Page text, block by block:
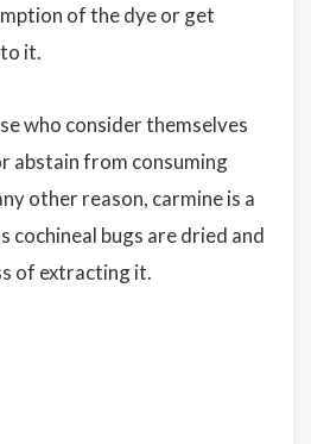
of the dye or get
it.
who consider themselves
abstain from consuming
other reason, carmine is a
cochineal bugs are dried and
of extracting it.